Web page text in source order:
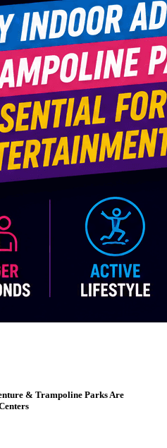
& Trampoline Parks Are